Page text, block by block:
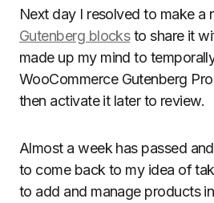
Next day I resolved to make a
Gutenberg blocksto share it
made up my mind to
WooCommerce Gutenberg
then activate it later to review.
Almost a week has passed
to come back to my idea of
to add and manage products